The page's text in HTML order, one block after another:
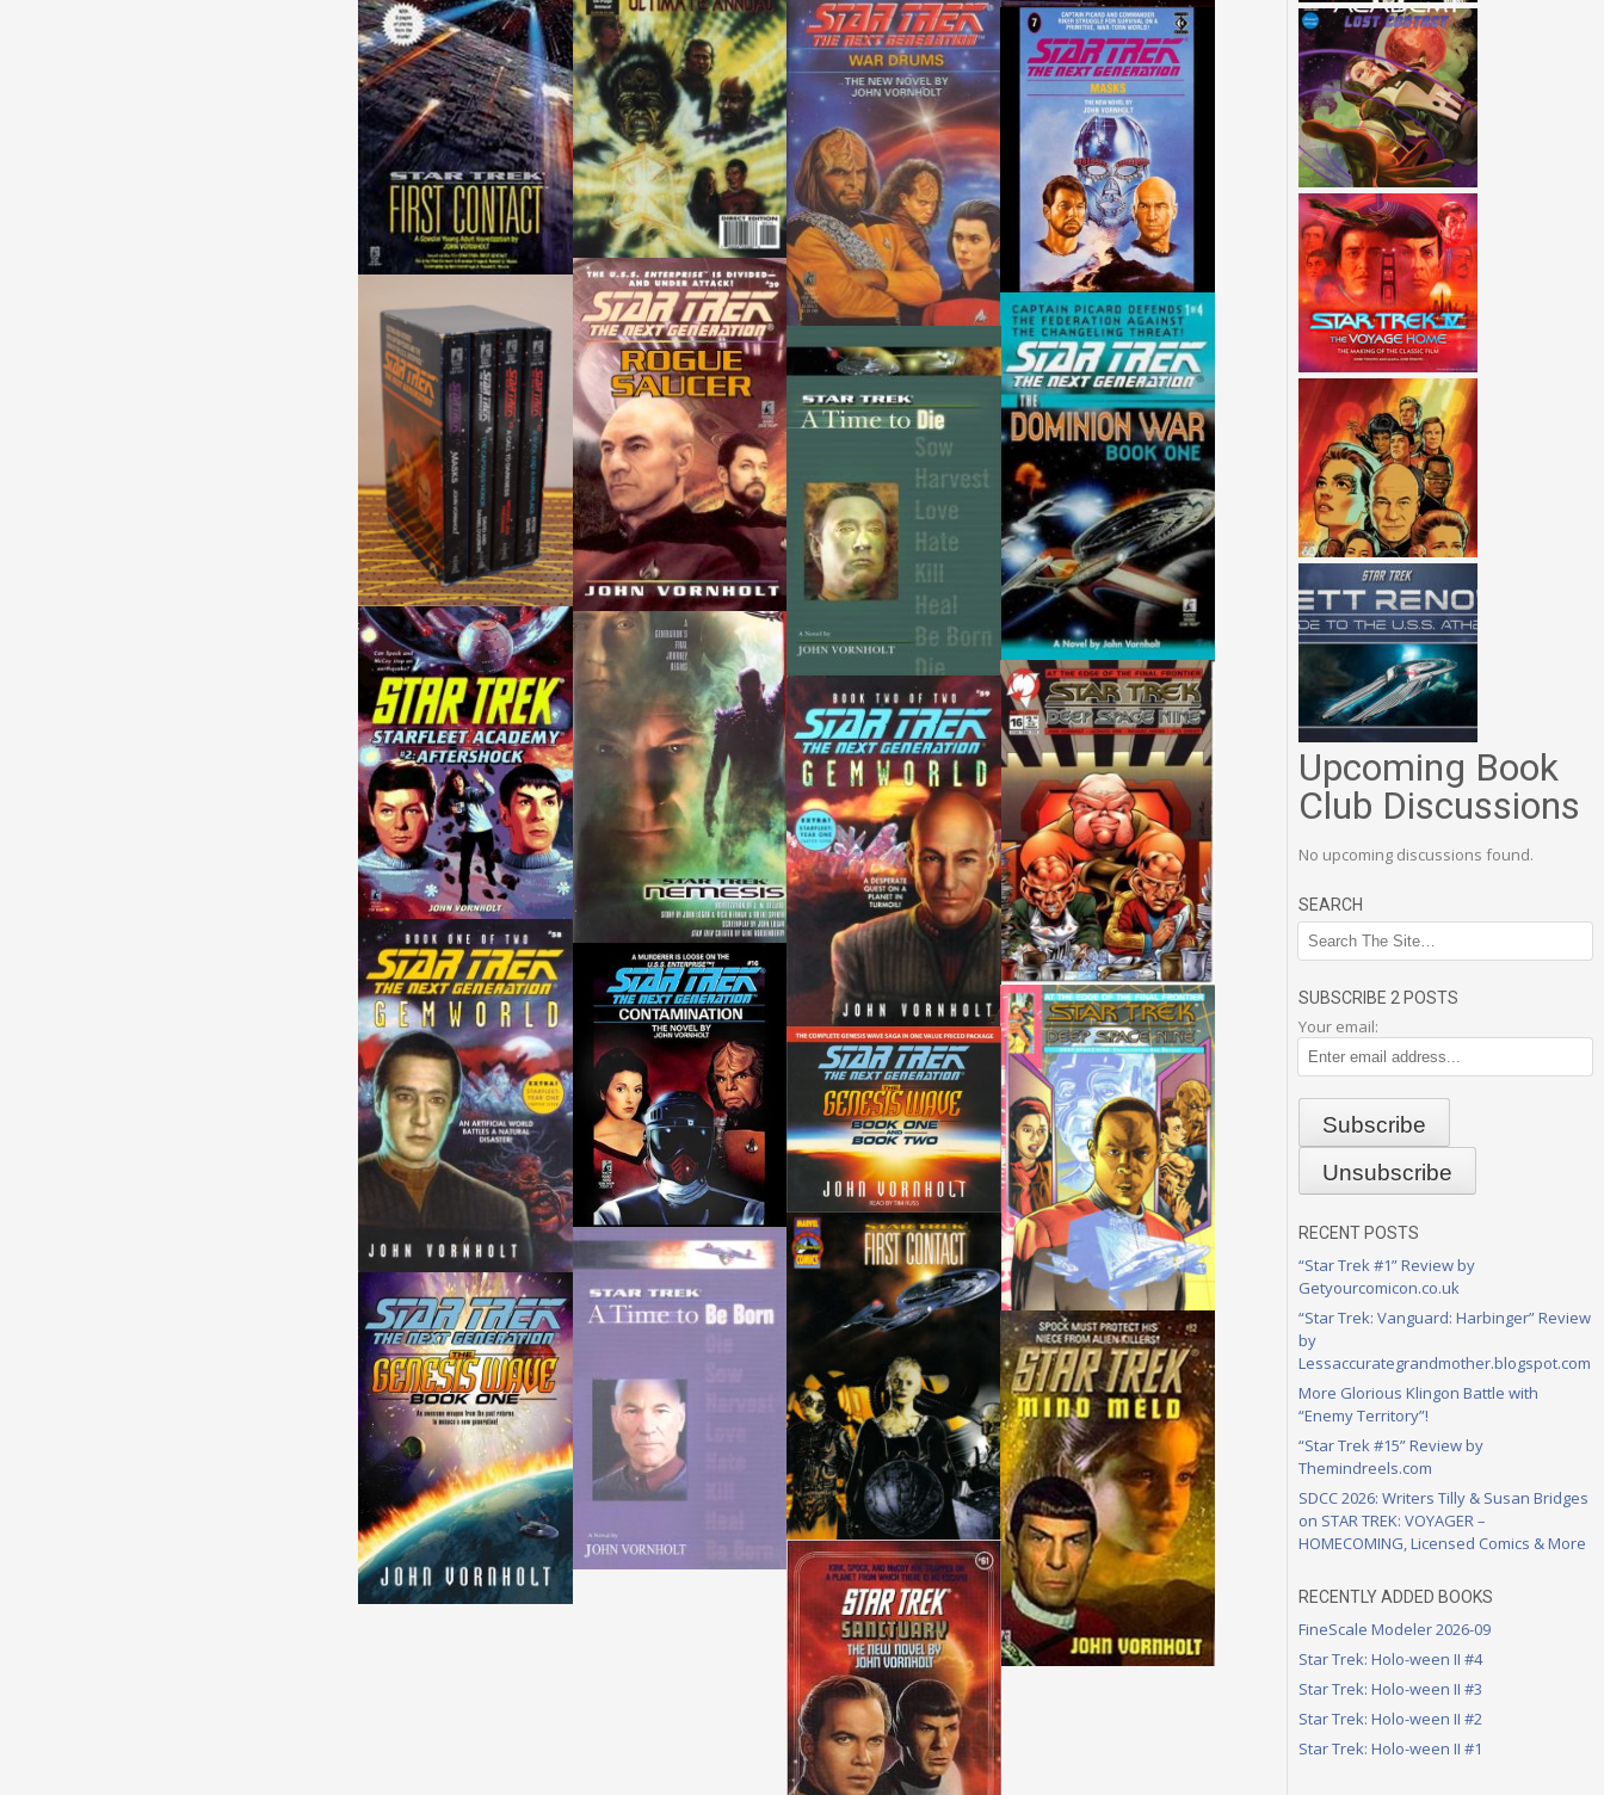
Upcoming Book
Club Discussions
No upcoming discussions found.
SEARCH
SUBSCRIBE 2 POSTS
Your email:
RECENT POSTS
“Star Trek #1” Review by
Getyourcomicon.co.uk
“Star Trek: Vanguard: Harbinger” Review
by
Lessaccurategrandmother.blogspot.com
More Glorious Klingon Battle with
“Enemy Territory”!
“Star Trek #15” Review by
Themindreels.com
SDCC 2026: Writers Tilly & Susan Bridges
on STAR TREK: VOYAGER –
HOMECOMING, Licensed Comics & More
RECENTLY ADDED BOOKS
FineScale Modeler 2026-09
Star Trek: Holo-ween II #4
Star Trek: Holo-ween II #3
Star Trek: Holo-ween II #2
Star Trek: Holo-ween II #1